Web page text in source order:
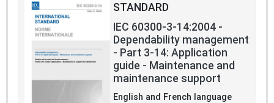
STANDARD
IEC 60300-3-14:2004 -
Dependability management
- Part 3-14: Application
guide - Maintenance and
maintenance support
English and French language